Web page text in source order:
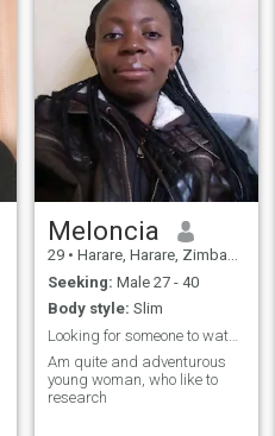
Meloncia
29 • Harare, Harare, Zimbabwe
Seeking: Male 27 - 40
Body style: Slim
Looking for someone to watch movies with
Am quite and adventurous
young woman, who like to
research